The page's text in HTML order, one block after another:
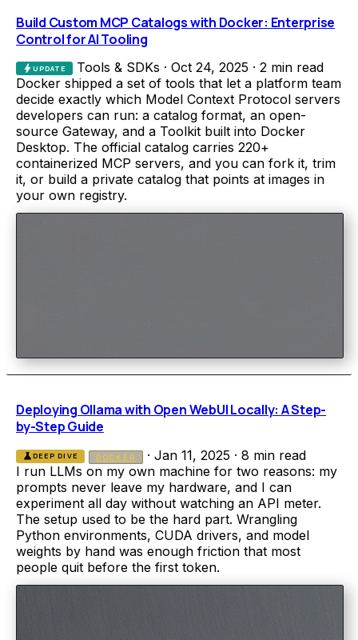
Build Custom MCP Catalogs with Docker: Enterprise
Control for AI Tooling
boltUPDATE Tools & SDKs · Oct 24, 2025 · 2 min read
Docker shipped a set of tools that let a platform team
decide exactly which Model Context Protocol servers
developers can run: a catalog format, an open-
source Gateway, and a Toolkit built into Docker
Desktop. The official catalog carries 220+
containerized MCP servers, and you can fork it, trim
it, or build a private catalog that points at images in
your own registry.
Deploying Ollama with Open WebUI Locally: A Step-
by-Step Guide
scienceDEEP DIVE DOCKER · Jan 11, 2025 · 8 min read
I run LLMs on my own machine for two reasons: my
prompts never leave my hardware, and I can
experiment all day without watching an API meter.
The setup used to be the hard part. Wrangling
Python environments, CUDA drivers, and model
weights by hand was enough friction that most
people quit before the first token.